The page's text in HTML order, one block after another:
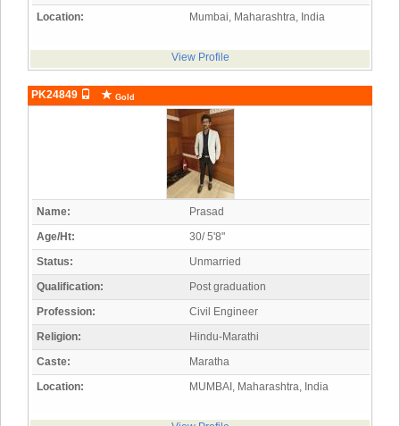
Location:
Mumbai, Maharashtra, India
View Profile
PK24849 Gold
Name:
Prasad
Age/Ht:
30/ 5'8"
Status:
Unmarried
Qualification:
Post graduation
Profession:
Civil Engineer
Religion:
Hindu-Marathi
Caste:
Maratha
Location:
MUMBAI, Maharashtra, India